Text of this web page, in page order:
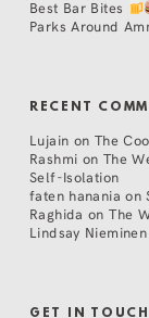
Best Bar Bites
Parks Around
RECENT
Lujain on The
Rashmi on The
Self-Isolation
faten hanania on
Raghida onThe
Lindsay Nieminen
GET IN TOUCH